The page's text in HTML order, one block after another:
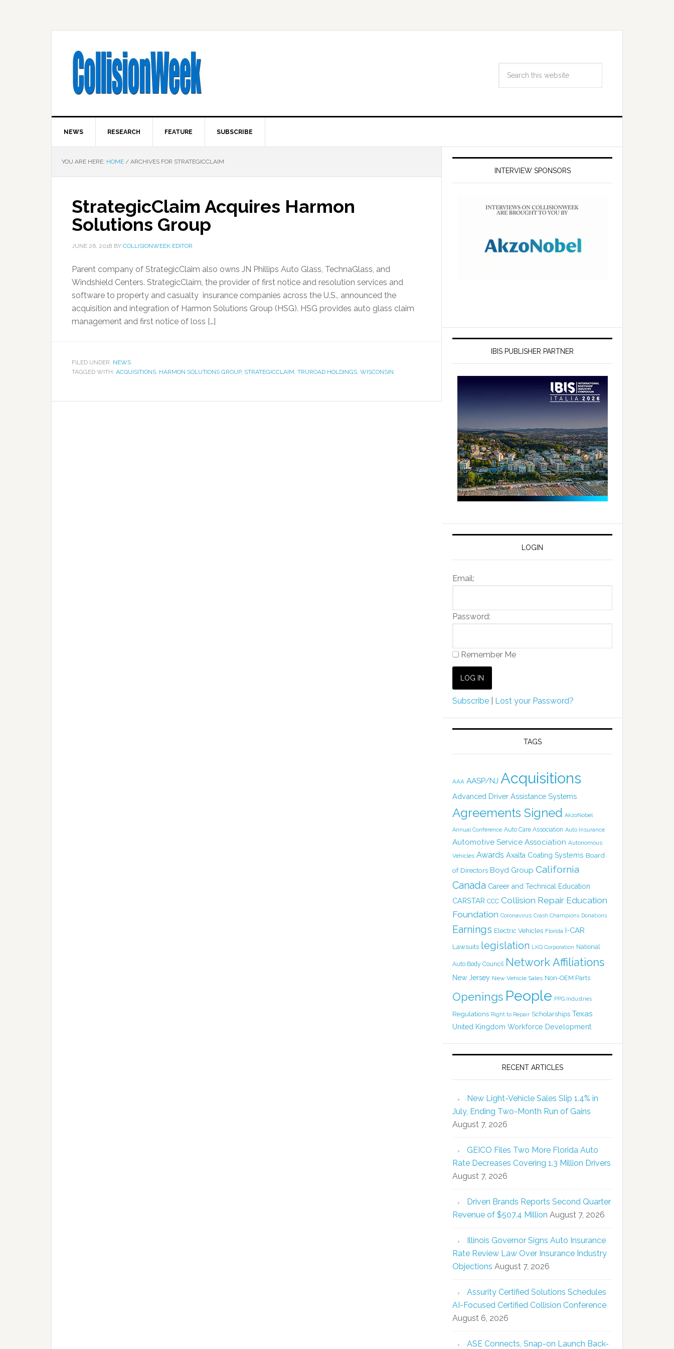
NEWS RESEARCH FEATURE SUBSCRIBE
YOU ARE HERE: HOME / ARCHIVES FOR STRATEGICCLAIM
StrategicClaim Acquires Harmon
Solutions Group
JUNE 26, 2018 BY COLLISIONWEEK EDITOR
Parent company of StrategicClaim also owns JN Phillips Auto Glass, TechnaGlass, and
Windshield Centers. StrategicClaim, the provider of first notice and resolution services and
software to property and casualty insurance companies across the U.S., announced the
acquisition and integration of Harmon Solutions Group (HSG). HSG provides auto glass claim
management and first notice of loss […]
FILED UNDER: NEWS
TAGGED WITH: ACQUISITIONS, HARMON SOLUTIONS GROUP, STRATEGICCLAIM, TRUROAD HOLDINGS, WISCONSIN
INTERVIEW SPONSORS
IBIS PUBLISHER PARTNER
LOGIN
Email:
Password:
Remember Me
Subscribe Lost your Password?
TAGS
AAA AASP/NJ Acquisitions
Advanced Driver Assistance Systems
Agreements Signed AkzoNobel
Annual Conference Auto Care Association Auto Insurance
Automotive Service Association Autonomous
Vehicles Awards Axalta Coating Systems Board
of Directors Boyd Group California
Canada Career and Technical Education
CARSTAR CCC Collision Repair Education
Foundation Coronavirus Crash Champions Donations
Earnings Electric Vehicles Florida I-CAR
Lawsuits legislation LKQ Corporation National
Auto Body Council Network Affiliations
New Jersey New Vehicle Sales Non-OEM Parts
Openings People PPG Industries
Regulations Right to Repair Scholarships Texas
United Kingdom Workforce Development
RECENT ARTICLES
New Light-Vehicle Sales Slip 1.4% in
July, Ending Two-Month Run of Gains
August 7, 2026
GEICO Files Two More Florida Auto
Rate Decreases Covering 1.3 Million Drivers
August 7, 2026
Driven Brands Reports Second Quarter
Revenue of $507.4 Million August 7, 2026
Illinois Governor Signs Auto Insurance
Rate Review Law Over Insurance Industry
Objections August 7, 2026
Assurity Certified Solutions Schedules
AI-Focused Certified Collision Conference
August 6, 2026
ASE Connects, Snap-on Launch Back-